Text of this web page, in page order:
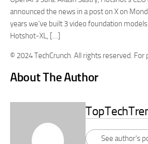
announced the news in a post on X on
years we’ve built 3 video foundation
Hotshot-XL, […]
© 2024 TechCrunch. All rights reserved. For
About The Author
See author's